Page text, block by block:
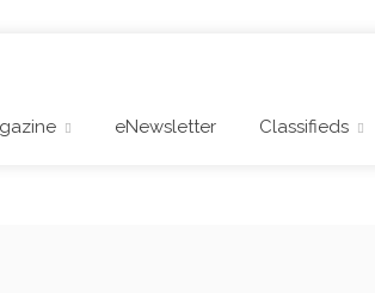
eNewsletter Classifieds